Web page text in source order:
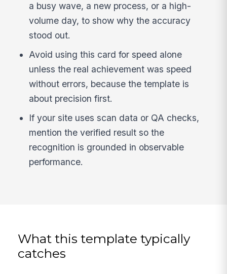
a busy wave, a new process, or a high-
volume day, to show why the accuracy
stood out.
Avoid using this card for speed alone
unless the real achievement was speed
without errors, because the template is
about precision first.
If your site uses scan data or QA checks,
mention the verified result so the
recognition is grounded in observable
performance.
What this template typically
catches